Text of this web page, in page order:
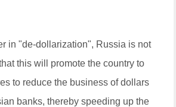
in "de-dollarization", Russia is not
this will promote the country to
to reduce the business of dollars
banks, thereby speeding up the